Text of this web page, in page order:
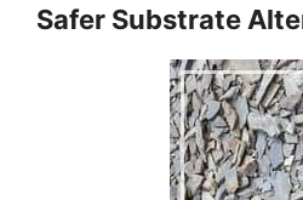
Safer Substrate